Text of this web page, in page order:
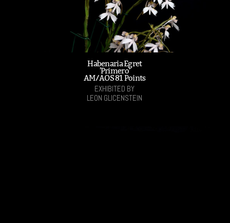
Habenaria Egret
'Primero'
AM/AOS 81 Points
EXHIBITED BY
LEON GLICENSTEIN